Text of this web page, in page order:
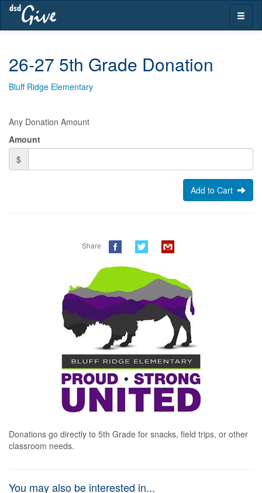
Skip
navigation
Toggle
26-27 5th Grade Donation
Bluff Ridge Elementary
Any Donation Amount
Amount
$
Share
Donations go directly to 5th Grade for snacks, field trips, or other
classroom needs.
You may also be interested in...